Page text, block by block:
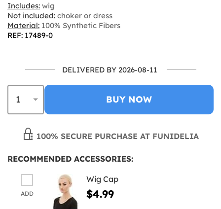
Includes: wig
Not included: choker or dress
Material: 100% Synthetic Fibers
REF: 17489-0
DELIVERED BY 2026-08-11
BUY NOW
100% SECURE PURCHASE AT FUNIDELIA
RECOMMENDED ACCESSORIES:
ADD
Wig Cap
$4.99